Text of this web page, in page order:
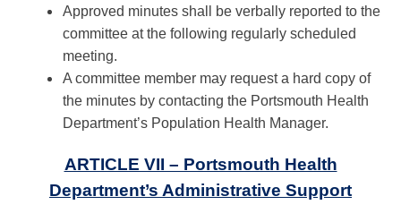
Approved minutes shall be verbally reported to the
committee at the following regularly scheduled
meeting.
A committee member may request a hard copy of
the minutes by contacting the Portsmouth Health
Department’s Population Health Manager.
ARTICLE VII – Portsmouth Health
Department’s Administrative Support